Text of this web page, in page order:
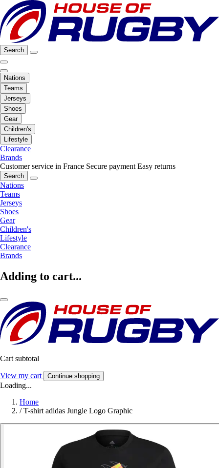
Search
Nations
Teams
Jerseys
Shoes
Gear
Children's
Lifestyle
Clearance
Brands
Customer service in France Secure payment Easy returns
Search
Nations
Teams
Jerseys
Shoes
Gear
Children's
Lifestyle
Clearance
Brands
Adding to cart...
Cart subtotal
View my cart Continue shopping
Loading...
Home
/ T-shirt adidas Jungle Logo Graphic